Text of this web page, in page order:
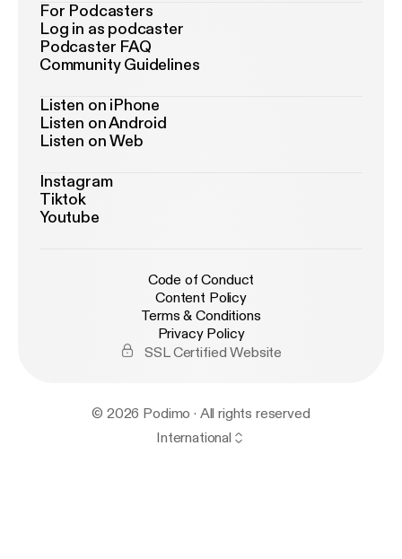
For Podcasters
Log in as podcaster
Podcaster FAQ
Community Guidelines
Listen on iPhone
Listen on Android
Listen on Web
Instagram
Tiktok
Youtube
Code of Conduct
Content Policy
Terms & Conditions
Privacy Policy
SSL Certified Website
© 2026 Podimo · All rights reserved
International